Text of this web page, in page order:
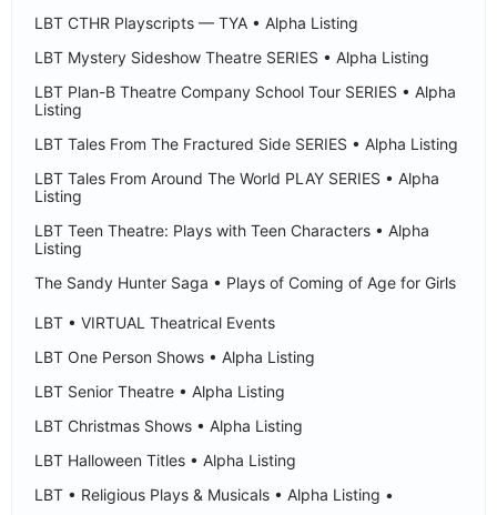
LBT CTHR Playscripts — TYA • Alpha Listing
LBT Mystery Sideshow Theatre SERIES • Alpha Listing
LBT Plan-B Theatre Company School Tour SERIES • Alpha
Listing
LBT Tales From The Fractured Side SERIES • Alpha Listing
LBT Tales From Around The World PLAY SERIES • Alpha
Listing
LBT Teen Theatre: Plays with Teen Characters • Alpha
Listing
The Sandy Hunter Saga • Plays of Coming of Age for Girls
LBT • VIRTUAL Theatrical Events
LBT One Person Shows • Alpha Listing
LBT Senior Theatre • Alpha Listing
LBT Christmas Shows • Alpha Listing
LBT Halloween Titles • Alpha Listing
LBT • Religious Plays & Musicals • Alpha Listing •